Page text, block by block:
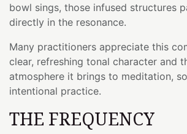
bowl sings, those infused structures
directly in the resonance.
Many practitioners appreciate this
clear, refreshing tonal character and
atmosphere it brings to meditation,
intentional practice.
THE FREQUENCY